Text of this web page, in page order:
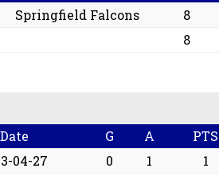
Springfield Falcons 8
8
Date G A PTS
04-27 0 1 1